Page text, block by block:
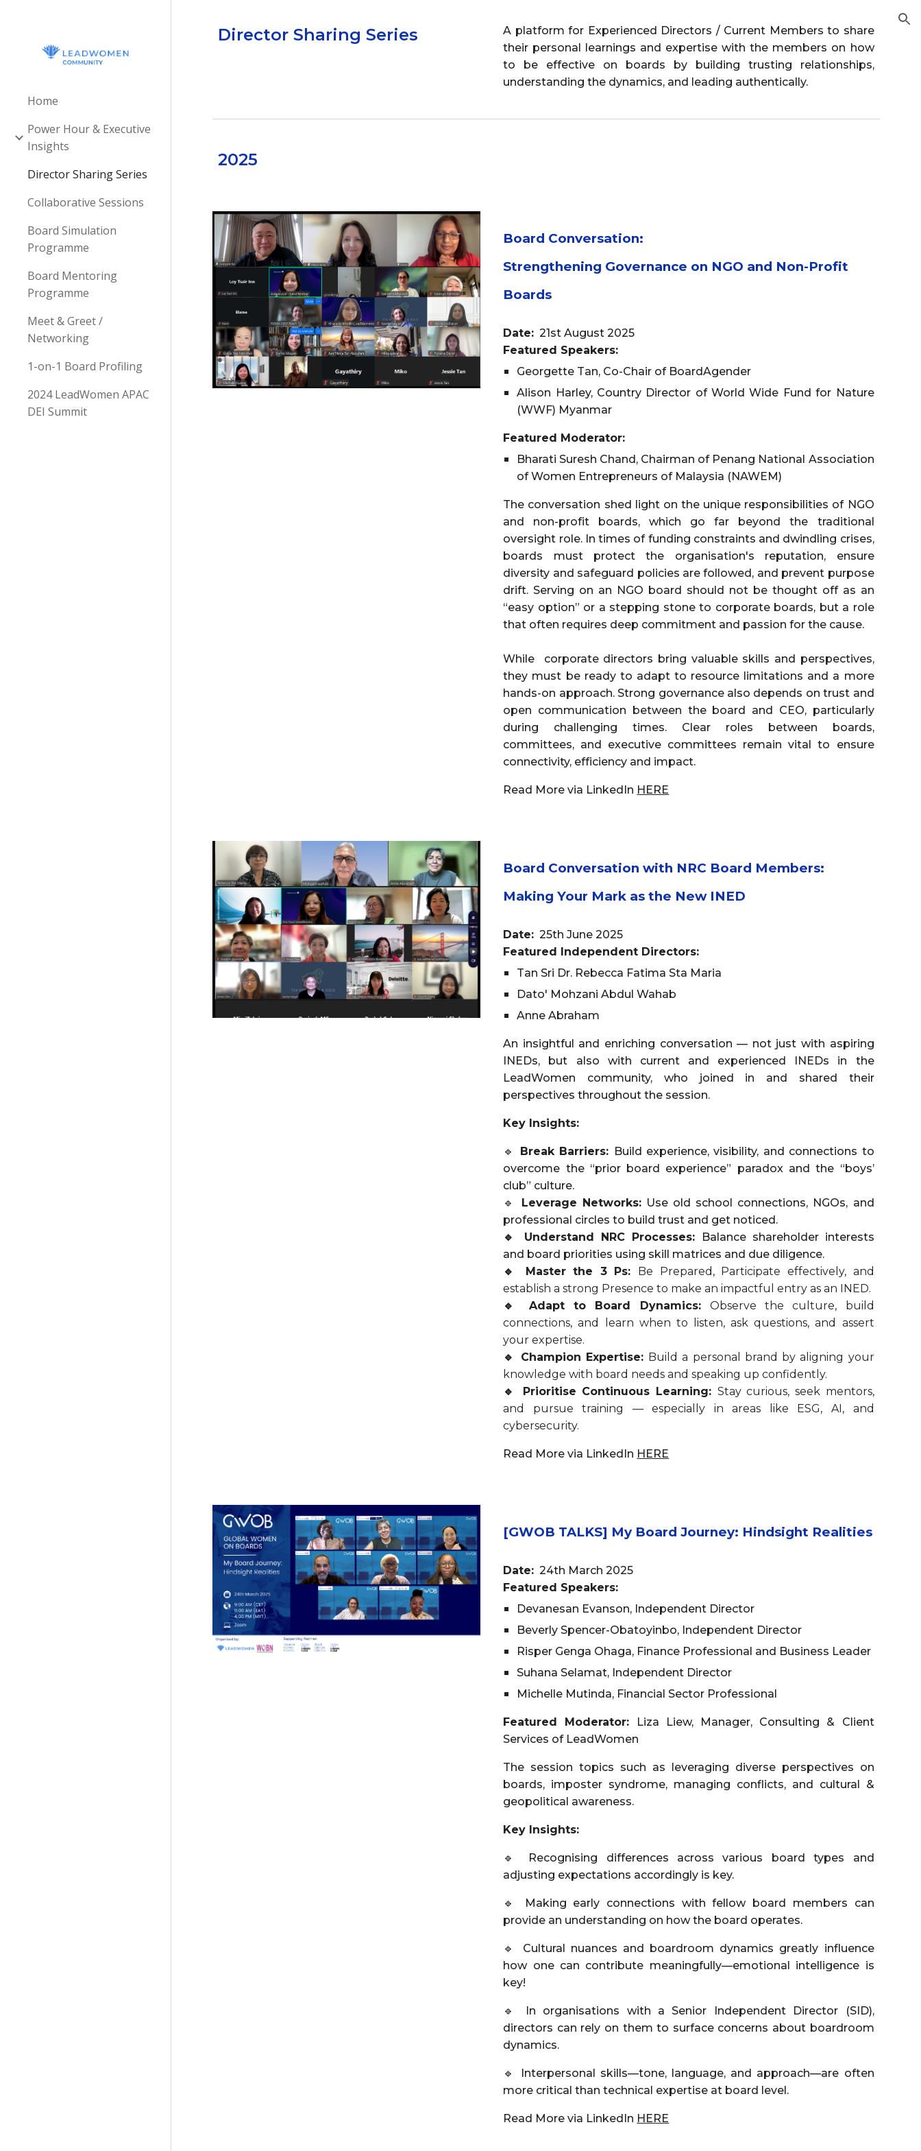
Skip to main content Skip to navigation
Home
Power Hour & Executive
Insights
Director Sharing Series
Collaborative Sessions
Board Simulation
Programme
Board Mentoring
Programme
Meet & Greet /
Networking
1-on-1 Board Profiling
2024 LeadWomen APAC
DEI Summit
Director Sharing Series
A platform for Experienced Directors / Current Members to share
their personal learnings and expertise with the members on how
to be effective on boards by building trusting relationships,
understanding the dynamics, and leading authentically.
2025
Board Conversation:
Strengthening Governance on NGO and Non-Profit
Boards
Date: 21st August 2025
Featured Speakers:
Georgette Tan, Co-Chair of BoardAgender
Alison Harley, Country Director of World Wide Fund for Nature
(WWF) Myanmar
Featured Moderator:
Bharati Suresh Chand, Chairman of Penang National Association
of Women Entrepreneurs of Malaysia (NAWEM)
The conversation shed light on the unique responsibilities of NGO
and non-profit boards, which go far beyond the traditional
oversight role. In times of funding constraints and dwindling crises,
boards must protect the organisation's reputation, ensure
diversity and safeguard policies are followed, and prevent purpose
drift. Serving on an NGO board should not be thought off as an
“easy option” or a stepping stone to corporate boards, but a role
that often requires deep commitment and passion for the cause.
While corporate directors bring valuable skills and perspectives,
they must be ready to adapt to resource limitations and a more
hands-on approach. Strong governance also depends on trust and
open communication between the board and CEO, particularly
during challenging times. Clear roles between boards,
committees, and executive committees remain vital to ensure
connectivity, efficiency and impact.
Read More via LinkedIn HERE
Board Conversation with NRC Board Members:
Making Your Mark as the New INED
Date: 25th June 2025
Featured Independent Directors:
Tan Sri Dr. Rebecca Fatima Sta Maria
Dato' Mohzani Abdul Wahab
Anne Abraham
An insightful and enriching conversation — not just with aspiring
INEDs, but also with current and experienced INEDs in the
LeadWomen community, who joined in and shared their
perspectives throughout the session.
Key Insights:
🔹 Break Barriers: Build experience, visibility, and connections to
overcome the “prior board experience” paradox and the “boys’
club” culture.
🔹 Leverage Networks:Use old school connections, NGOs, and
professional circles to build trust and get noticed.
🔹 Understand NRC Processes:
Balance shareholder interests
and board priorities using skill matrices and due diligence.
🔹 Master the 3 Ps: Be Prepared, Participate effectively, and
establish a strong Presence to make an impactful entry as an INED.
🔹 Adapt to Board Dynamics: Observe the culture, build
connections, and learn when to listen, ask questions, and assert
your expertise.
🔹 Champion Expertise: Build a personal brand by aligning your
knowledge with board needs and speaking up confidently.
🔹 Prioritise Continuous Learning: Stay curious, seek mentors,
and pursue training — especially in areas like ESG, AI, and
cybersecurity.
Read More via LinkedIn HERE
[GWOB TALKS] My Board Journey: Hindsight Realities
Date: 24th March 2025
Featured Speakers:
Devanesan Evanson, Independent Director
Beverly Spencer-Obatoyinbo, Independent Director
Risper Genga Ohaga, Finance Professional and Business Leader
Suhana Selamat, Independent Director
Michelle Mutinda, Financial Sector Professional
Featured Moderator: Liza Liew, Manager, Consulting & Client
Services of LeadWomen
The session topics such as leveraging diverse perspectives on
boards, imposter syndrome, managing conflicts, and cultural &
geopolitical awareness.
Key Insights:
🔹 Recognising differences across various board types and
adjusting expectations accordingly is key.
🔹 Making early connections with fellow board members can
provide an understanding on how the board operates.
🔹 Cultural nuances and boardroom dynamics greatly influence
how one can contribute meaningfully—emotional intelligence is
key!
🔹 In organisations with a Senior Independent Director (SID),
directors can rely on them to surface concerns about boardroom
dynamics.
🔹 Interpersonal skills—tone, language, and approach—are often
more critical than technical expertise at board level.
Read More via LinkedIn HERE